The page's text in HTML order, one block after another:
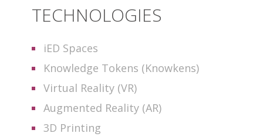
TECHNOLOGIES
iED Spaces
Knowledge Tokens (Knowkens)
Virtual Reality (VR)
Augmented Reality (AR)
3D Printing